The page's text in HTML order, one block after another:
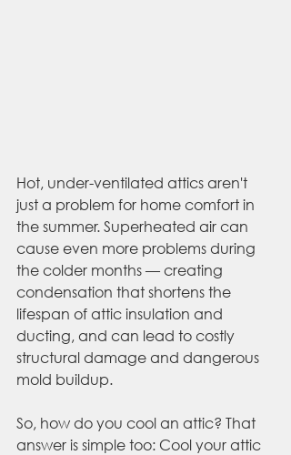
Hot, under-ventilated attics aren't
just a problem for home comfort in
the summer. Superheated air can
cause even more problems during
the colder months — creating
condensation that shortens the
lifespan of attic insulation and
ducting, and can lead to costly
structural damage and dangerous
mold buildup.
So, how do you cool an attic? That
answer is simple too: Cool your attic